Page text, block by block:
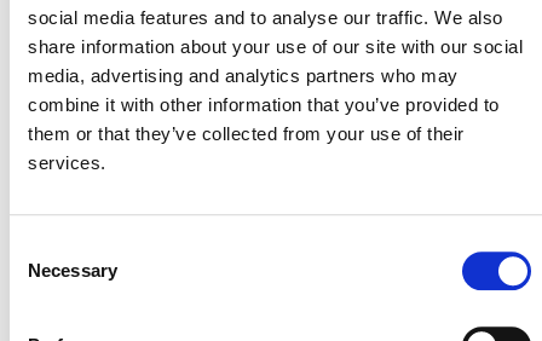
social media features and to analyse our traffic. We also
share information about your use of our site with our social
media, advertising and analytics partners who may
combine it with other information that you’ve provided to
them or that they’ve collected from your use of their
services.
Selection
Necessary
SECTORAL SCOPE
7. Transport